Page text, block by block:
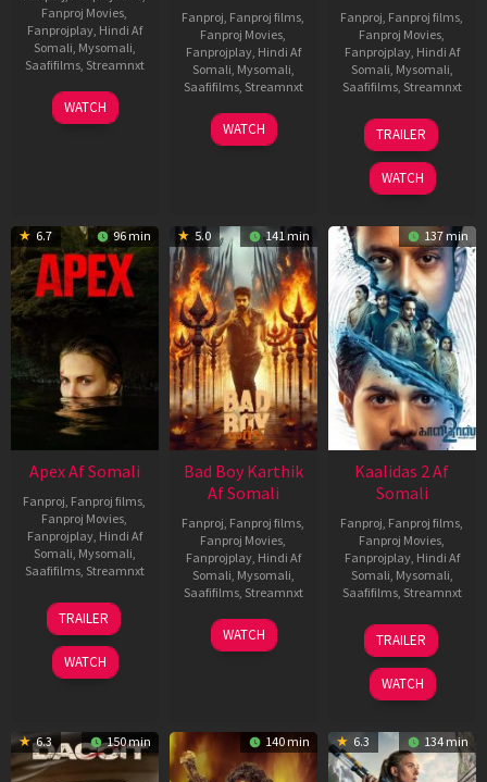
Fanproj Movies,
Fanprojplay, Hindi Af
Somali, Mysomali,
Saafifilms, Streamnxt
01
May
WATCH
Fanproj, Fanproj films,
Fanproj Movies,
Fanprojplay, Hindi Af
Somali, Mysomali,
Saafifilms, Streamnxt
06
Mar
WATCH
Fanproj, Fanproj films,
Fanproj Movies,
Fanprojplay, Hindi Af
Somali, Mysomali,
Saafifilms, Streamnxt
22
May
2026
TRAILER
WATCH
6.7 96 min
Apex Af Somali
Fanproj, Fanproj films,
Fanproj Movies,
Fanprojplay, Hindi Af
Somali, Mysomali,
Saafifilms, Streamnxt
24
Apr
2026
TRAILER
WATCH
5.0 141 min
Bad Boy Karthik
Af Somali
Fanproj, Fanproj films,
Fanproj Movies,
Fanprojplay, Hindi Af
Somali, Mysomali,
Saafifilms, Streamnxt
17
Apr
WATCH
137 min
Kaalidas 2 Af
Somali
Fanproj, Fanproj films,
Fanproj Movies,
Fanprojplay, Hindi Af
Somali, Mysomali,
Saafifilms, Streamnxt
03
Apr
2026
TRAILER
WATCH
6.3 150 min 140 min 6.3 134 min